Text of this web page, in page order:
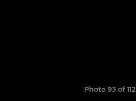
Photo 93 of 112